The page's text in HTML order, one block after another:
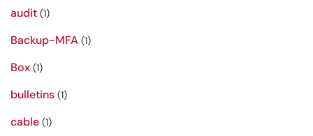
audit (1)
Backup-MFA (1)
Box (1)
bulletins (1)
cable (1)